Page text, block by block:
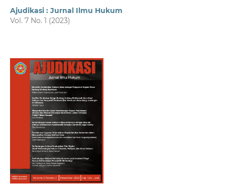
Ajudikasi : Jurnal Ilmu Hukum
Vol. 7 No. 1 (2023)